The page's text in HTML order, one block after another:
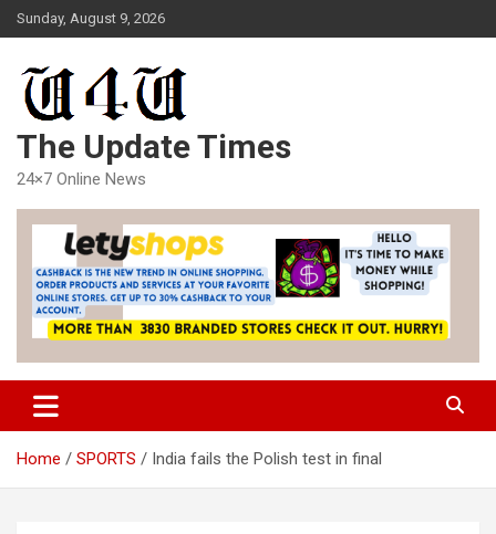
Skip
to
Sunday, August 9, 2026
The Update Times
24×7 Online News
Home SPORTS India fails the Polish test in final